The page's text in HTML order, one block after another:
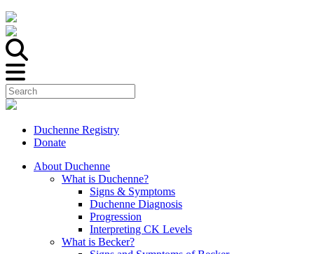
Duchenne Registry
Donate
About Duchenne
What is Duchenne?
Signs & Symptoms
Duchenne Diagnosis
Progression
Interpreting CK Levels
What is Becker?